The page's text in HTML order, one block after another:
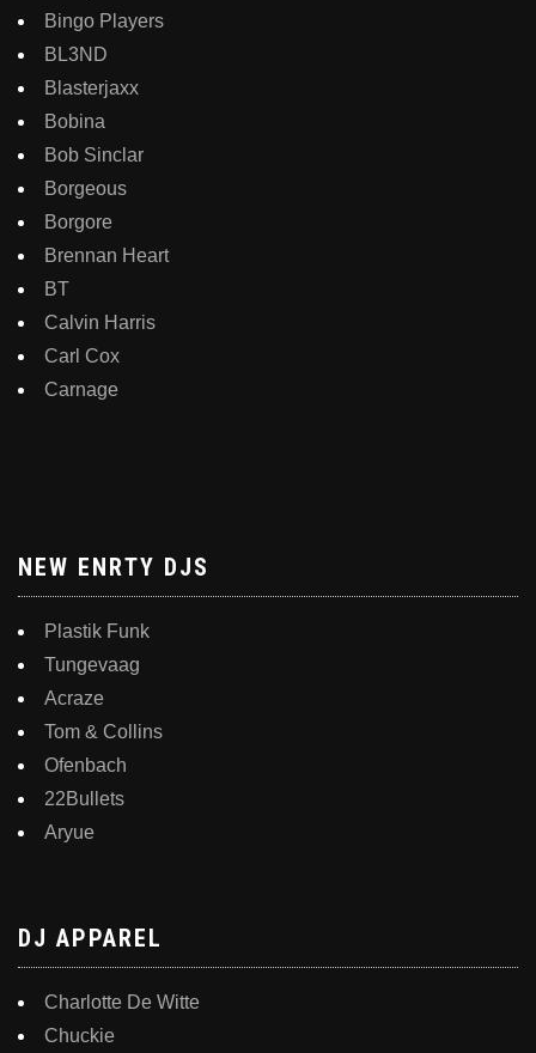
Bingo Players
BL3ND
Blasterjaxx
Bobina
Bob Sinclar
Borgeous
Borgore
Brennan Heart
BT
Calvin Harris
Carl Cox
Carnage
NEW ENRTY DJS
Plastik Funk
Tungevaag
Acraze
Tom & Collins
Ofenbach
22Bullets
Aryue
DJ APPAREL
Charlotte De Witte
Chuckie